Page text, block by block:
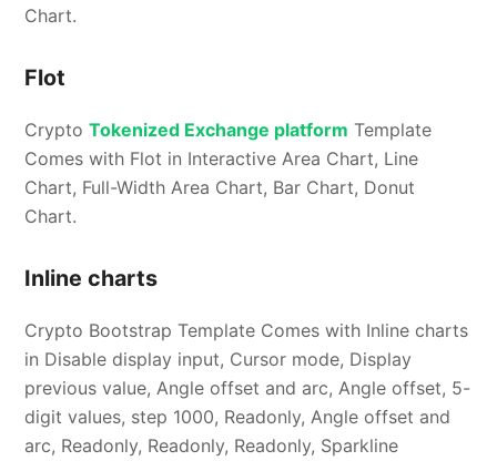
Chart.
Flot
CryptoTokenized Exchange platform Template
Comes with Flot in Interactive Area Chart, Line
Chart, Full-Width Area Chart, Bar Chart, Donut
Chart.
Inline charts
Crypto Bootstrap Template Comes with Inline charts
in Disable display input, Cursor mode, Display
previous value, Angle offset and arc, Angle offset, 5-
digit values, step 1000, Readonly, Angle offset and
arc, Readonly, Readonly, Readonly, Sparkline